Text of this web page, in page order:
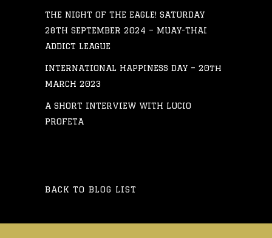
THE NIGHT OF THE EAGLE! SATURDAY
28TH SEPTEMBER 2024 – MUAY-THAI
ADDICT LEAGUE
INTERNATIONAL HAPPINESS DAY – 20th
MARCH 2023
A SHORT INTERVIEW WITH LUCIO
PROFETA
BACK TO BLOG LIST